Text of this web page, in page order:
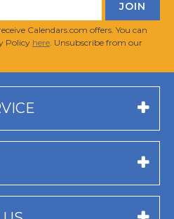
Calendars.com offers. You can
Policy here . Unsubscribe from our